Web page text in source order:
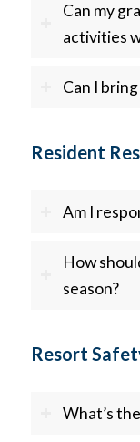
Can my
activities
Can I
Resident
Am I
How
season?
Resort
What’s